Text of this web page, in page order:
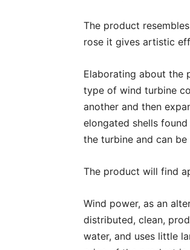
The product
rose it gives artistic
Elaborating about the
type of wind turbine
another and then
elongated shells
the turbine and can
The product will find
Wind power, as an
distributed, clean,
water, and uses little